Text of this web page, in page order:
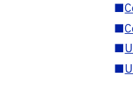
■
■
■
■